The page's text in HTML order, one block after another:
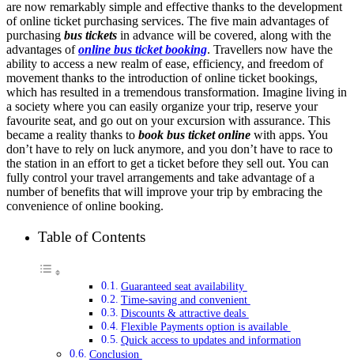
are now remarkably simple and effective thanks to the development
of online ticket purchasing services. The five main advantages of
purchasing bus tickets in advance will be covered, along with the
advantages ofonline bus ticket booking. Travellers now have the
ability to access a new realm of ease, efficiency, and freedom of
movement thanks to the introduction of online ticket bookings,
which has resulted in a tremendous transformation. Imagine living in
a society where you can easily organize your trip, reserve your
favourite seat, and go out on your excursion with assurance. This
became a reality thanks to book bus ticket online with apps. You
don’t have to rely on luck anymore, and you don’t have to race to
the station in an effort to get a ticket before they sell out. You can
fully control your travel arrangements and take advantage of a
number of benefits that will improve your trip by embracing the
convenience of online booking.
Table of Contents
Guaranteed seat availability
Time-saving and convenient
Discounts & attractive deals
Flexible Payments option is available
Quick access to updates and information
Conclusion